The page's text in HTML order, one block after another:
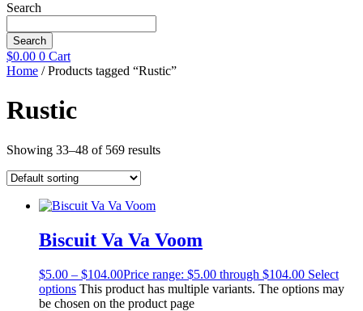
Search
Search
$0.00 0 Cart
Home / Products tagged “Rustic”
Rustic
Showing 33–48 of 569 results
Biscuit Va Va Voom
$5.00 – $104.00Price range: $5.00 through $104.00 Select
options This product has multiple variants. The options may
be chosen on the product page